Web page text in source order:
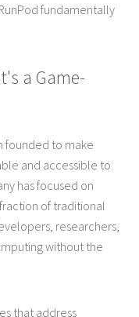
fundamentally
a Game-
founded to make
and accessible to
has focused on
of traditional
researchers,
without the
that address